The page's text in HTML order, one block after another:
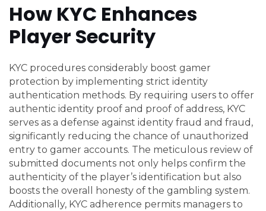
How KYC Enhances
Player Security
KYC procedures considerably boost gamer
protection by implementing strict identity
authentication methods. By requiring users to offer
authentic identity proof and proof of address, KYC
serves as a defense against identity fraud and fraud,
significantly reducing the chance of unauthorized
entry to gamer accounts. The meticulous review of
submitted documents not only helps confirm the
authenticity of the player’s identification but also
boosts the overall honesty of the gambling system.
Additionally, KYC adherence permits managers to